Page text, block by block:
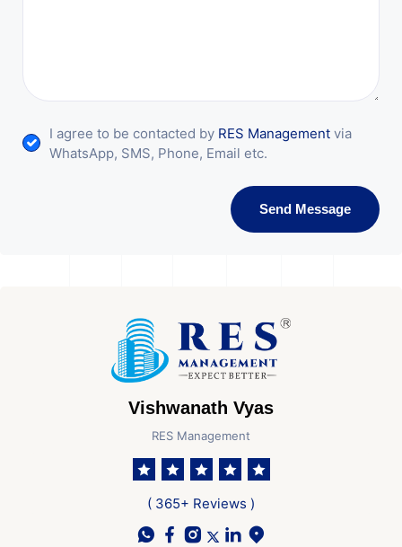
I agree to be contacted by RES Management via
WhatsApp, SMS, Phone, Email etc.
Send Message
Vishwanath Vyas
RES Management
( 365+ Reviews )